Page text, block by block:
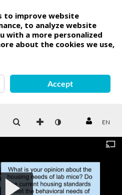
to improve website
to analyze website
with a more personalized
about the cookies we use,
Accept
EN